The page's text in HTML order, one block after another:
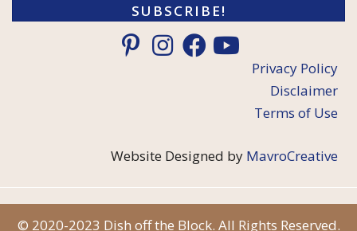
SUBSCRIBE!
Privacy Policy
Disclaimer
Terms of Use
Website Designed by MavroCreative
© 2020-2023 Dish off the Block. All Rights Reserved.